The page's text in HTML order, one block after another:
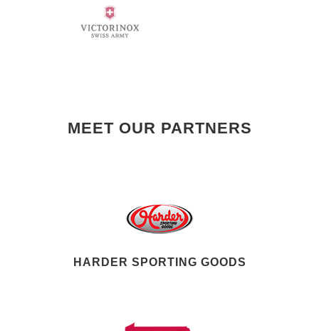
MEET OUR PARTNERS
HARDER SPORTING GOODS